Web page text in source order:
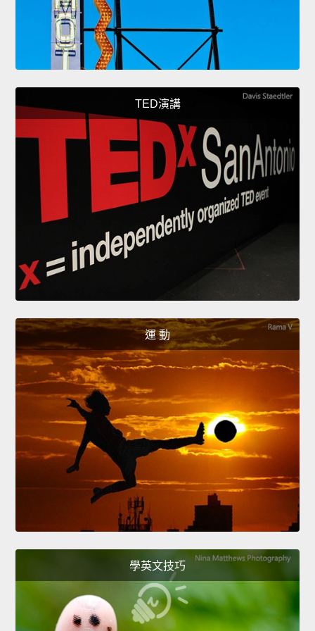
TED演講
運 動
學英文技巧